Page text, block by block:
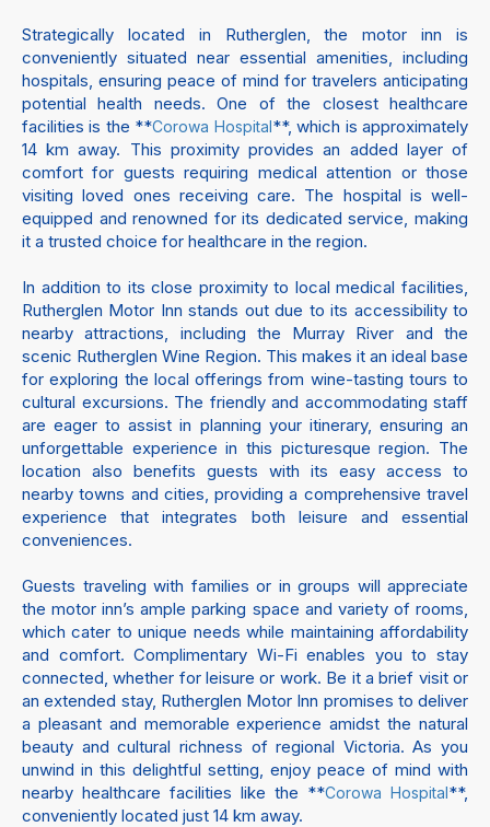
Strategically located in Rutherglen, the motor inn is
conveniently situated near essential amenities, including
hospitals, ensuring peace of mind for travelers anticipating
potential health needs. One of the closest healthcare
facilities is the **Corowa Hospital**, which is approximately
14 km away. This proximity provides an added layer of
comfort for guests requiring medical attention or those
visiting loved ones receiving care. The hospital is well-
equipped and renowned for its dedicated service, making
it a trusted choice for healthcare in the region.
In addition to its close proximity to local medical facilities,
Rutherglen Motor Inn stands out due to its accessibility to
nearby attractions, including the Murray River and the
scenic Rutherglen Wine Region. This makes it an ideal base
for exploring the local offerings from wine-tasting tours to
cultural excursions. The friendly and accommodating staff
are eager to assist in planning your itinerary, ensuring an
unforgettable experience in this picturesque region. The
location also benefits guests with its easy access to
nearby towns and cities, providing a comprehensive travel
experience that integrates both leisure and essential
conveniences.
Guests traveling with families or in groups will appreciate
the motor inn’s ample parking space and variety of rooms,
which cater to unique needs while maintaining affordability
and comfort. Complimentary Wi-Fi enables you to stay
connected, whether for leisure or work. Be it a brief visit or
an extended stay, Rutherglen Motor Inn promises to deliver
a pleasant and memorable experience amidst the natural
beauty and cultural richness of regional Victoria. As you
unwind in this delightful setting, enjoy peace of mind with
nearby healthcare facilities like the **Corowa Hospital**,
conveniently located just 14 km away.